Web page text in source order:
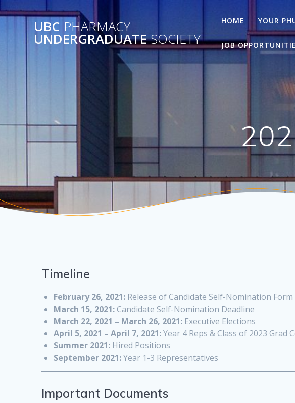
to
UBC PHARMACY
UNDERGRADUATESOCIETY
HOME YOUR
JOB
Timeline
February 26, 2021: Release of Candidate Self-Nomination Form
March 15, 2021:Candidate Self-Nomination Deadline
March 22, 2021 – March 26, 2021: Executive Elections
April 5, 2021 – April 7, 2021:Year 4 Reps & Class of 2023 Grad
Summer 2021: Hired Positions
September 2021:Year 1-3 Representatives
Important Documents